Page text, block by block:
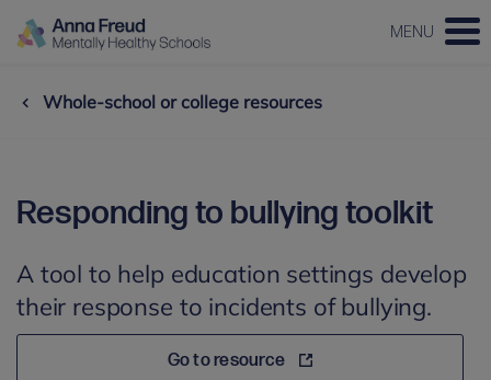
MENU
Whole-school or college resources
Responding to bullying toolkit
A tool to help education settings develop
their response to incidents of bullying.
Go to resource